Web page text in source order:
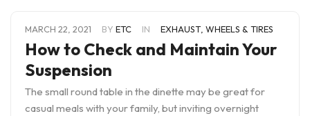
MARCH 22, 2021 BY ETC IN EXHAUST WHEELS & TIRES
How to Check and Maintain Your
Suspension
The small round table in the dinette may be great for
casual meals with your family, but inviting overnight